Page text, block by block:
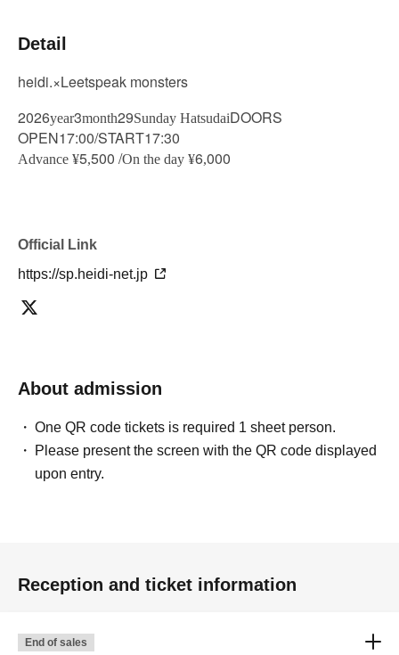
Detail
heidi.×Leetspeak monsters
2026year3month29Sunday HatsudaiDOORS
OPEN17:00/START17:30
Advance ¥5,500 /On the day ¥6,000
Official Link
https://sp.heidi-net.jp
About admission
One QR code tickets is required 1 sheet person.
Please present the screen with the QR code displayed
upon entry.
Reception and ticket information
End of sales